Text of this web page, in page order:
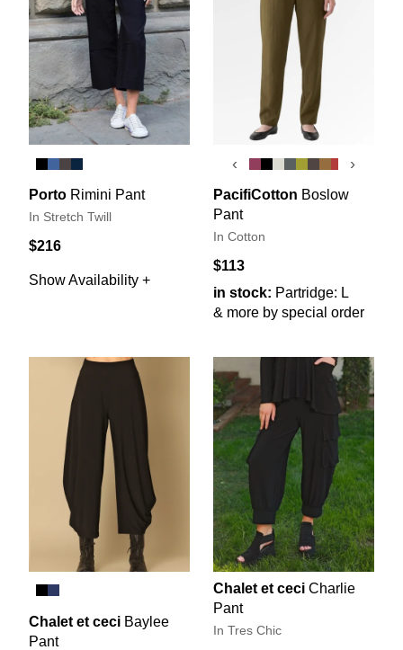
Porto Rimini Pant
In Stretch Twill
$216
Show Availability +
‹ ›
PacifiCotton Boslow
Pant
In Cotton
$113
in stock: Partridge: L
& more by special order
Chalet et ceci Baylee
Pant
Chalet et ceci Charlie
Pant
In Tres Chic